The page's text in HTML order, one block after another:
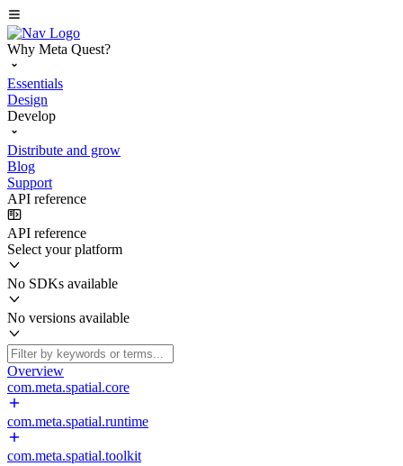
Why Meta Quest?
Essentials
Design
Develop
Distribute and grow
Blog
Support
API reference
API reference
Select your platform
No SDKs available
No versions available
Overview
com.meta.spatial.core
com.meta.spatial.runtime
com.meta.spatial.toolkit